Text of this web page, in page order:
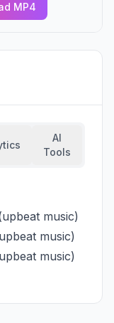
MP4
AI
Tools
music)
music)